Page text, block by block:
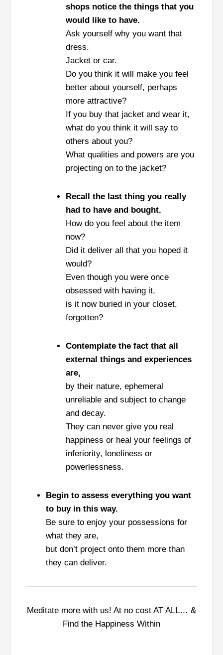
shops notice the things that you
would like to have.
Ask yourself why you want that
dress.
Jacket or car.
Do you think it will make you feel
better about yourself, perhaps
more attractive?
If you buy that jacket and wear it,
what do you think it will say to
others about you?
What qualities and powers are you
projecting on to the jacket?
Recall the last thing you really
had to have and bought.
How do you feel about the item
now?
Did it deliver all that you hoped it
would?
Even though you were once
obsessed with having it,
is it now buried in your closet,
forgotten?
Contemplate the fact that all
external things and experiences
are,
by their nature, ephemeral
unreliable and subject to change
and decay.
They can never give you real
happiness or heal your feelings of
inferiority, loneliness or
powerlessness.
Begin to assess everything you want
to buy in this way.
Be sure to enjoy your possessions for
what they are,
but don’t project onto them more than
they can deliver.
Meditate more with us! At no cost AT ALL… &
Find the Happiness Within